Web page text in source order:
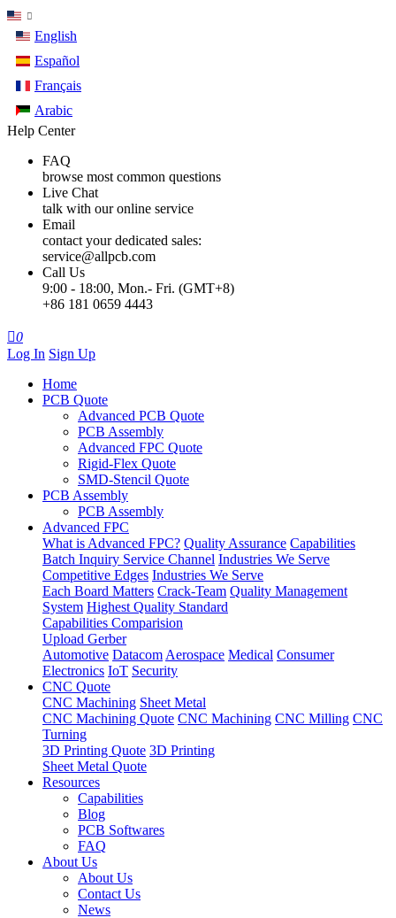
English
Español
Français
Arabic
Help Center
FAQ
browse most common questions
Live Chat
talk with our online service
Email
contact your dedicated sales:
service@allpcb.com
Call Us
9:00 - 18:00, Mon.- Fri. (GMT+8)
+86 181 0659 4443
0
Log In Sign Up
Home
PCB Quote
Advanced PCB Quote
PCB Assembly
Advanced FPC Quote
Rigid-Flex Quote
SMD-Stencil Quote
PCB Assembly
PCB Assembly
Advanced FPC
What is Advanced FPC? Quality Assurance Capabilities
Batch Inquiry Service Channel Industries We Serve
Competitive Edges Industries We Serve
Each Board Matters Crack-Team Quality Management
System Highest Quality Standard
Capabilities Comparision
Upload Gerber
Automotive Datacom Aerospace Medical Consumer
Electronics IoT Security
CNC Quote
CNC Machining Sheet Metal
CNC Machining Quote CNC Machining CNC Milling CNC
Turning
3D Printing Quote 3D Printing
Sheet Metal Quote
Resources
Capabilities
Blog
PCB Softwares
FAQ
About Us
About Us
Contact Us
News